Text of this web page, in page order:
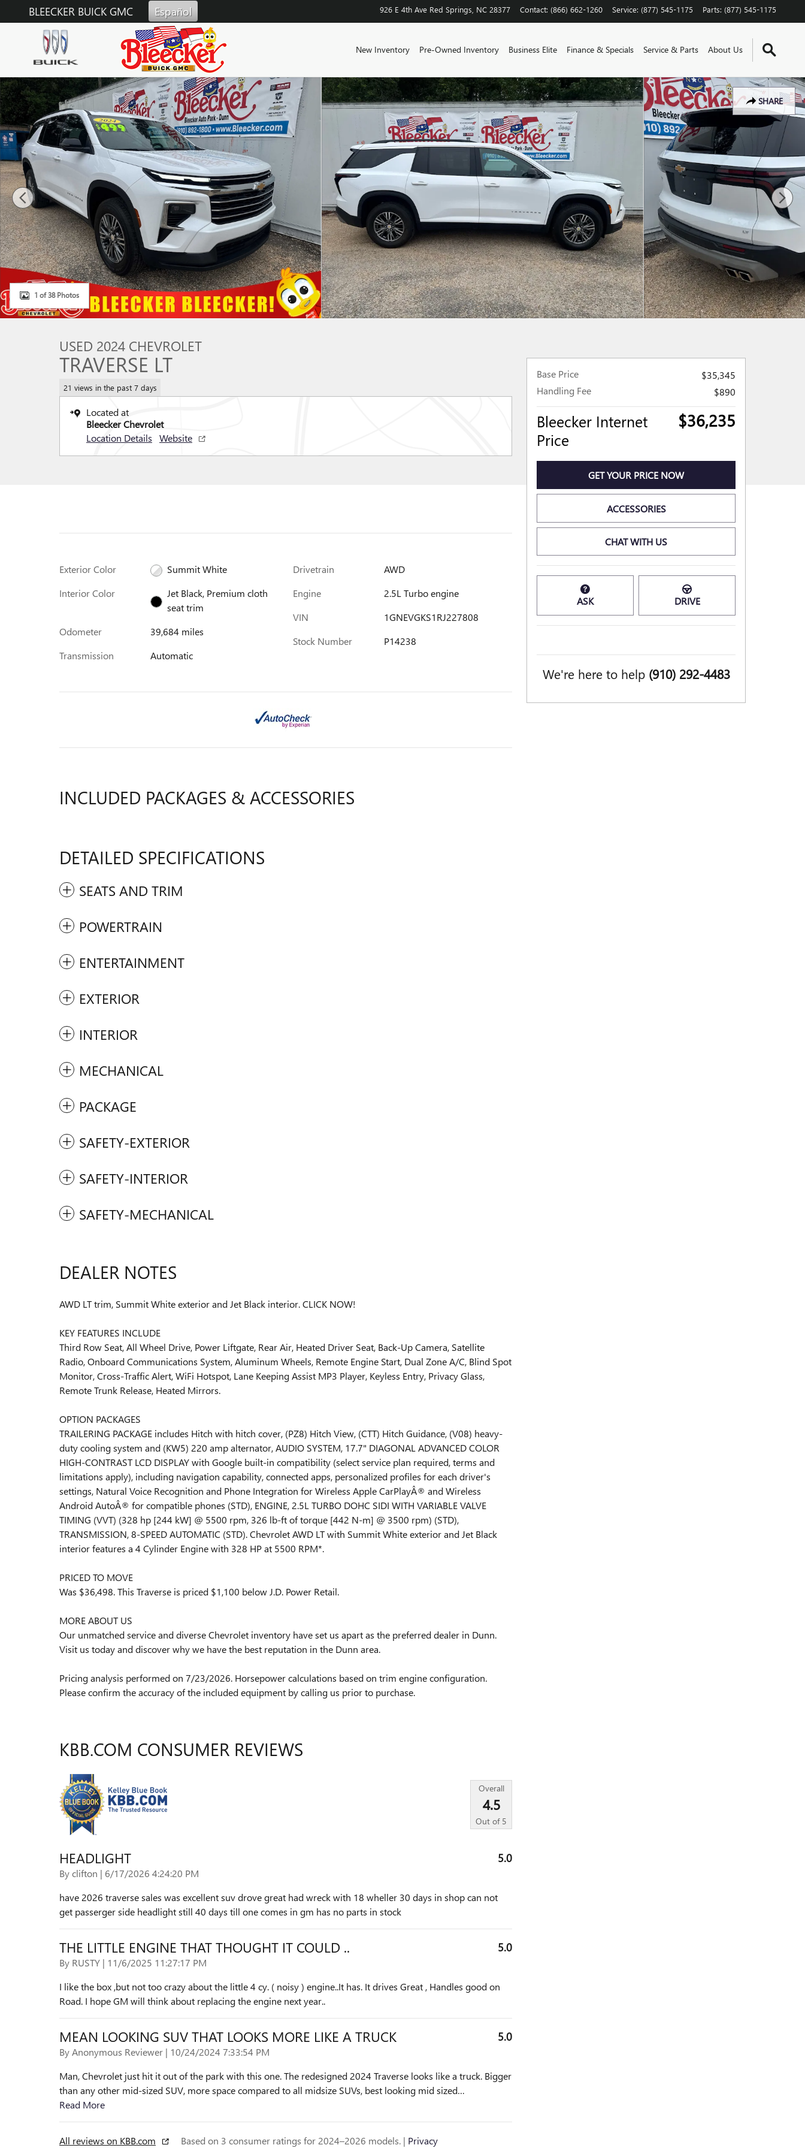
Skip to main content
BLEECKER BUICK GMC 926 E 4th Ave Red Springs NC 28377 Contact: (866) 662-1260 Service: (877) 545-1175 Parts: (877) 545-1175
Español
New Inventory Pre-Owned Inventory Business Elite Finance & Specials Service & Parts About Us
SHARE
Used 2024 Chevrolet Traverse LT SUV Photo 1 of 38
1 of 38 Photos
USED 2024 CHEVROLET
TRAVERSE LT
21 views in the past 7 days
Located at
Bleecker Chevrolet
Location Details
Website
Exterior Color
Summit White
Interior Color
Jet Black, Premium cloth
seat trim
Odometer
39,684 miles
Transmission
Automatic
Drivetrain
AWD
Engine
2.5L Turbo engine
VIN
1GNEVGKS1RJ227808
Stock Number
P14238
INCLUDED PACKAGES & ACCESSORIES
DETAILED SPECIFICATIONS
SEATS AND TRIM
POWERTRAIN
ENTERTAINMENT
EXTERIOR
INTERIOR
MECHANICAL
PACKAGE
SAFETY-EXTERIOR
SAFETY-INTERIOR
SAFETY-MECHANICAL
DEALER NOTES
AWD LT trim, Summit White exterior and Jet Black interior. CLICK NOW!
KEY FEATURES INCLUDE
Third Row Seat, All Wheel Drive, Power Liftgate, Rear Air, Heated Driver Seat, Back-Up Camera, Satellite
Radio, Onboard Communications System, Aluminum Wheels, Remote Engine Start, Dual Zone A/C, Blind Spot
Monitor, Cross-Traffic Alert, WiFi Hotspot, Lane Keeping Assist MP3 Player, Keyless Entry, Privacy Glass,
Remote Trunk Release, Heated Mirrors.
OPTION PACKAGES
TRAILERING PACKAGE includes Hitch with hitch cover, (PZ8) Hitch View, (CTT) Hitch Guidance, (V08) heavy-
duty cooling system and (KW5) 220 amp alternator, AUDIO SYSTEM, 17.7" DIAGONAL ADVANCED COLOR
HIGH-CONTRAST LCD DISPLAY with Google built-in compatibility (select service plan required, terms and
limitations apply), including navigation capability, connected apps, personalized profiles for each driver's
settings, Natural Voice Recognition and Phone Integration for Wireless Apple CarPlayÂ® and Wireless
Android AutoÂ® for compatible phones (STD), ENGINE, 2.5L TURBO DOHC SIDI WITH VARIABLE VALVE
TIMING (VVT) (328 hp [244 kW] @ 5500 rpm, 326 lb-ft of torque [442 N-m] @ 3500 rpm) (STD),
TRANSMISSION, 8-SPEED AUTOMATIC (STD). Chevrolet AWD LT with Summit White exterior and Jet Black
interior features a 4 Cylinder Engine with 328 HP at 5500 RPM*.
PRICED TO MOVE
Was $36,498. This Traverse is priced $1,100 below J.D. Power Retail.
MORE ABOUT US
Our unmatched service and diverse Chevrolet inventory have set us apart as the preferred dealer in Dunn.
Visit us today and discover why we have the best reputation in the Dunn area.
Pricing analysis performed on 7/23/2026. Horsepower calculations based on trim engine configuration.
Please confirm the accuracy of the included equipment by calling us prior to purchase.
KBB.COM CONSUMER REVIEWS
Overall
4.5
Out of 5
HEADLIGHT
Byclifton | on
6/17/2026 4:24:20 PM
5.0
have 2026 traverse sales was excellent suv drove great had wreck with 18 wheller 30 days in shop can not
get passerger side headlight still 40 days till one comes in gm has no parts in stock
THE LITTLE ENGINE THAT THOUGHT IT COULD ..
By RUSTY | on
11/6/2025 11:27:17 PM
5.0
I like the box ,but not too crazy about the little 4 cy. ( noisy ) engine..It has. It drives Great , Handles good on
Road. I hope GM will think about replacing the engine next year..
MEAN LOOKING SUV THAT LOOKS MORE LIKE A TRUCK
ByAnonymous Reviewer | on
10/24/2024 7:33:54 PM
5.0
Man, Chevrolet just hit it out of the park with this one. The redesigned 2024 Traverse looks like a truck. Bigger
than any other mid-sized SUV, more space compared to all midsize SUVs, best looking mid sized…
Read More
All reviews on KBB.com Based on 3 consumer ratings for 2024–2026 models. | Privacy
Base Price
$35,345
Handling Fee
$890
Bleecker Internet
Price
$36,235
GET YOUR PRICE NOW
ACCESSORIES
CHAT WITH US
ASK DRIVE
We're here to help (910) 292-4483